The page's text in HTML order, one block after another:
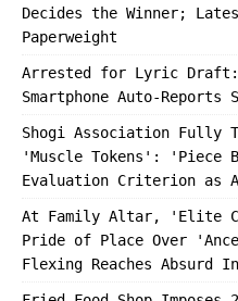
Decides the Winner;
Paperweight
Arrested for Lyric
Smartphone Auto-
Shogi Association Fully
'Muscle Tokens': 'Piece
Evaluation Criterion as
At Family Altar, 'Elite
Pride of Place Over
Flexing Reaches Absurd